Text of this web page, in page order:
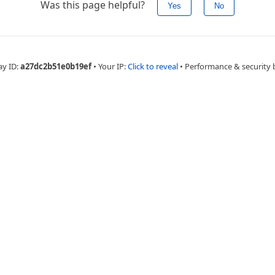
Was this page helpful? Yes No
ID:a27dc2b51e0b19ef • Your IP:Click to reveal • Performance & security